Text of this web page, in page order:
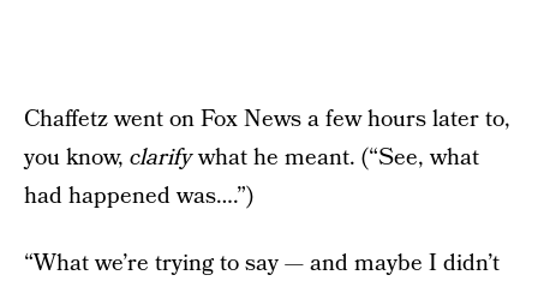
Chaffetz went on Fox News a few hours later to,
you know, clarifywhat he meant. (“See, what
had happened was….”)
“What we’re trying to say — and maybe I didn’t